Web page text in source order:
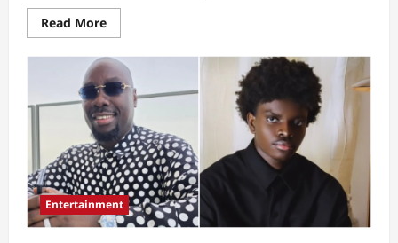
Read MoreRead
more
“This
is
how
to
know”:
Lady
triggers
buzz
as
she
exposes
one
disturbing
pattern
among
Entertainment